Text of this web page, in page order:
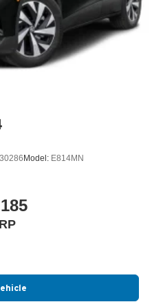
Model: E814MN